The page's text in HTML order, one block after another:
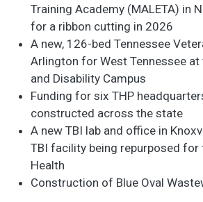
Training Academy (MALETA) in
for a ribbon cutting in 2026
A new, 126-bed Tennessee
Arlington for West Tennessee
and Disability Campus
Funding for six THP
constructed across the state
A new TBI lab and office in
TBI facility being repurposed for
Health
Construction of Blue Oval